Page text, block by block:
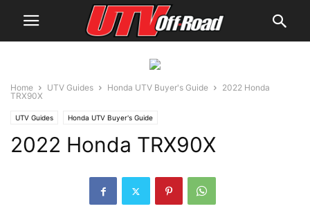
Home UTV Guides Honda UTV Buyer's Guide
2022 Honda
TRX90X
UTV Guides Honda UTV Buyer's Guide
2022 Honda TRX90X